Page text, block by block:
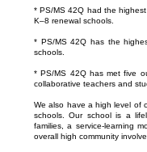
* PS/MS 42Q had the
K–8 renewal schools.
* PS/MS 42Q has the
schools.
* PS/MS 42Q has met five
collaborative teachers and
We also have a high level of
schools. Our school is a
families, a service-learning
overall high community